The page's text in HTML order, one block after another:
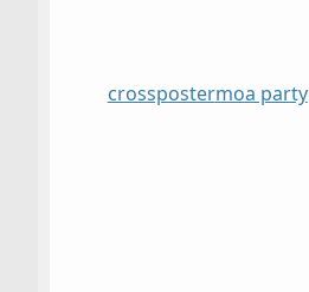
crosspostermoa party